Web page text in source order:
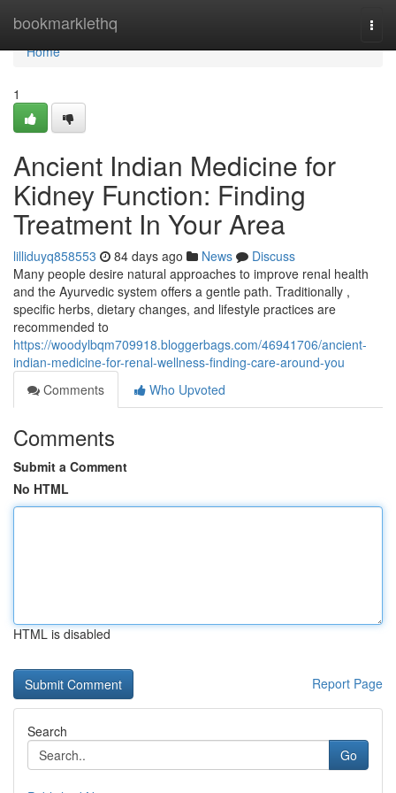
bookmarklethq
Home
Home
1
Ancient Indian Medicine for
Kidney Function: Finding
Treatment In Your Area
lilliduyq858553 84 days ago News
Discuss
Many people desire natural approaches to improve renal health
and the Ayurvedic system offers a gentle path. Traditionally ,
specific herbs, dietary changes, and lifestyle practices are
recommended to
https://woodylbqm709918.bloggerbags.com/46941706/ancient-
indian-medicine-for-renal-wellness-finding-care-around-you
Comments
Who Upvoted
Comments
Submit a Comment
No HTML
HTML is disabled
Report Page
Search
Go